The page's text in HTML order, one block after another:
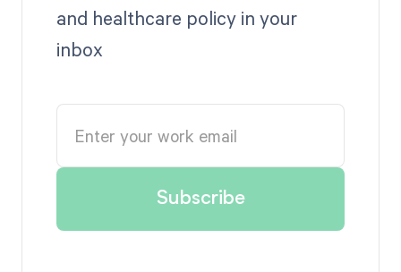
and healthcare policy in your
inbox